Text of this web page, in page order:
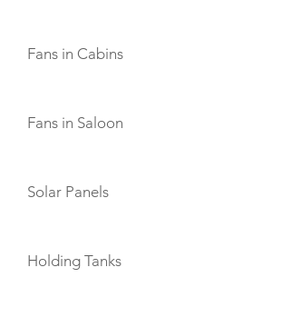
Fans in Cabins
Fans in Saloon
Solar Panels
Holding Tanks